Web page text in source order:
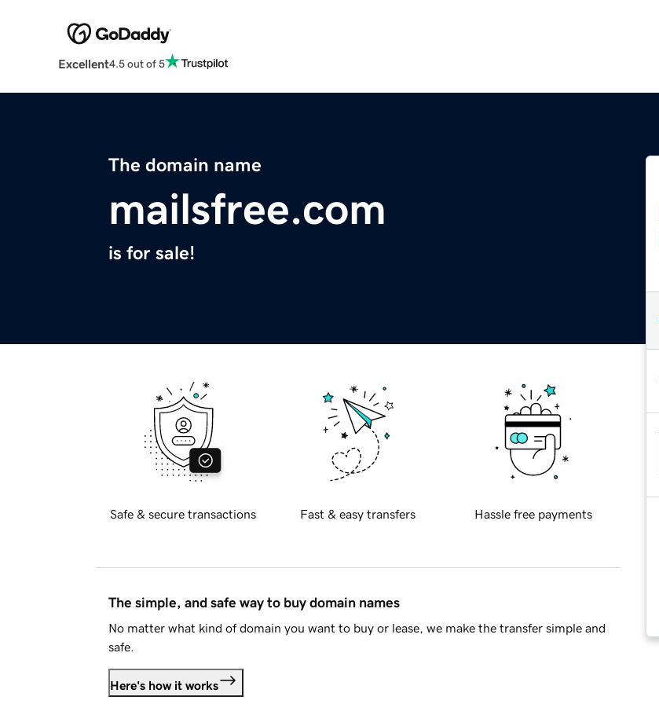
Excellent4.5 out of 5
The domain name
mailsfree.com
is for sale!
Safe & secure transactions Fast & easy transfers Hassle free payments
The simple, and safe way to buy domain names
No matter what kind of domain you want to buy or lease, we make the transfer simple and
safe.
Here's how it works